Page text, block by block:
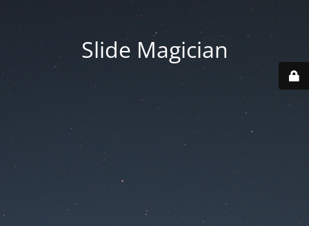
Slide Magician